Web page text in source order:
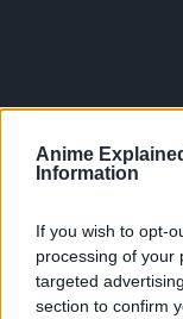
Anime
Information
If you wish to opt-
processing of your
targeted
section to confirm